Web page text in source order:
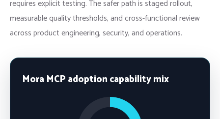
requires explicit testing. The safer path is staged rollout,
measurable quality thresholds, and cross-functional review
across product engineering, security, and operations.
Mora MCP adoption capability mix